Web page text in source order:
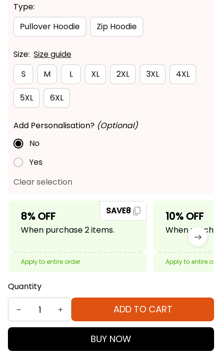
Type:
Pullover Hoodie
Zip Hoodie
Size: Size guide
S
M L XL 2XL 3XL 4XL
5XL 6XL
Add Personalisation? (Optional)
No
Yes
Clear selection
8% OFF
When purchase 2 items.
SAVE8
Apply to entire order
10% OFF
When
Apply to entire
Quantity
ADD TO CART
BUY NOW